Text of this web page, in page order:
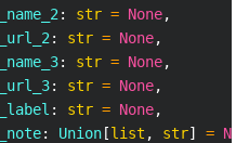
: str = None,
: str = None,
: str = None,
: str = None,
: str = None,
: Union [list , str] =